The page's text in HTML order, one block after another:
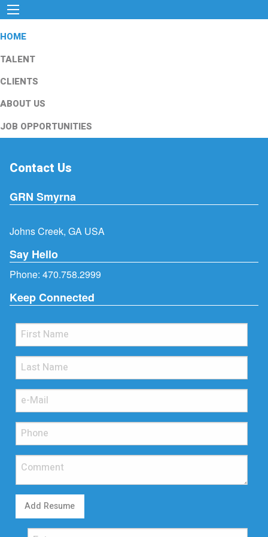
HOME
TALENT
CLIENTS
ABOUT US
JOB OPPORTUNITIES
Contact Us
GRN Smyrna
Johns Creek, GA USA
Say Hello
Phone: 470.758.2999
Keep Connected
Add Resume